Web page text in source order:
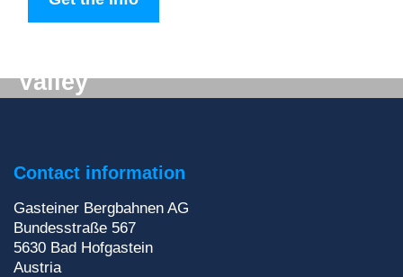
Valley
Contact information
Gasteiner Bergbahnen AG
Bundesstraße 567
5630 Bad Hofgastein
Austria